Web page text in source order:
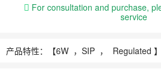
For consultation and purchase,
service
产品特性：【6W ， SIP ， Regulated 】